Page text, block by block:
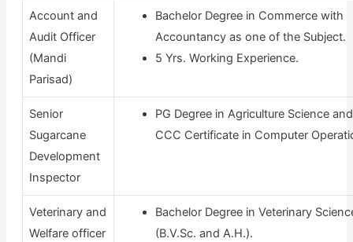
Account and
Audit Officer
(Mandi
Parisad)
Bachelor Degree in Commerce with
Accountancy as one of the Subject.
5 Yrs. Working Experience.
Senior
Sugarcane
Development
Inspector
PG Degree in Agriculture Science and
CCC Certificate in Computer
Veterinary and
Welfare officer
Bachelor Degree in Veterinary
(B.V.Sc. and A.H.).